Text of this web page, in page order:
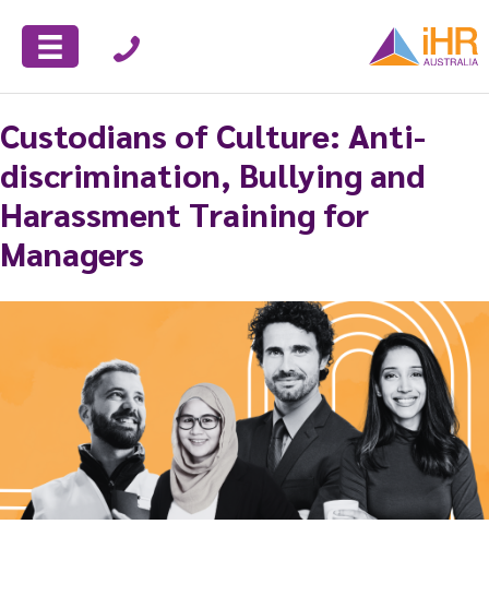
Custodians of Culture: Anti-
discrimination, Bullying and
Harassment Training for
Managers